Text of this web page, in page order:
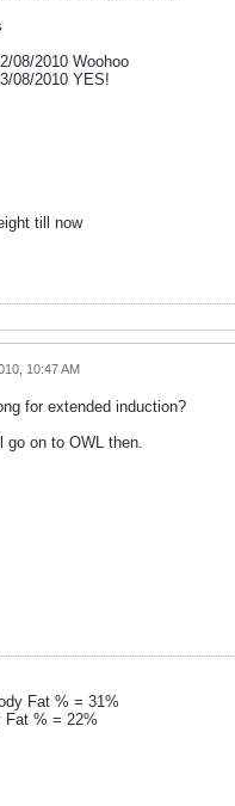
08/2010 Woohoo
08/2010 YES!
till now
10:47 AM
for extended induction?
go on to OWL then.
Fat % = 31%
Fat % = 22%